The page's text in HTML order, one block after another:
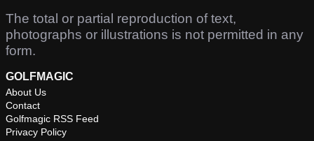
The total or partial reproduction of text,
photographs or illustrations is not permitted in any
form.
GOLFMAGIC
About Us
Contact
Golfmagic RSS Feed
Privacy Policy